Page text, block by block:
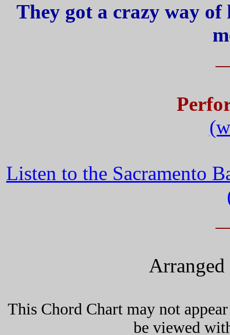
They got a crazy way
Listen to the Sacramento
This Chord Chart may not
be viewed